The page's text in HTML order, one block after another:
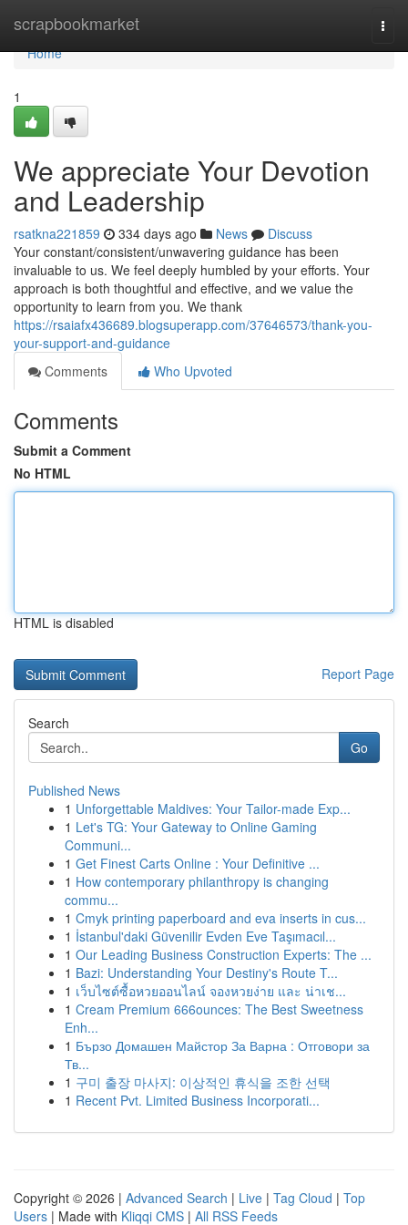
scrapbookmarket
Home
Home
1
We appreciate Your Devotion
and Leadership
rsatkna221859 334 days ago News
Discuss
Your constant/consistent/unwavering guidance has been
invaluable to us. We feel deeply humbled by your efforts. Your
approach is both thoughtful and effective, and we value the
opportunity to learn from you. We thank
https://rsaiafx436689.blogsuperapp.com/37646573/thank-you-
your-support-and-guidance
Comments
Who Upvoted
Comments
Submit a Comment
No HTML
HTML is disabled
Report Page
Search
Go
Published News
1 Unforgettable Maldives: Your Tailor-made Exp...
1 Let's TG: Your Gateway to Online Gaming
Communi...
1 Get Finest Carts Online : Your Definitive ...
1 How contemporary philanthropy is changing
commu...
1 Cmyk printing paperboard and eva inserts in cus...
1 İstanbul'daki Güvenilir Evden Eve Taşımacıl...
1 Our Leading Business Construction Experts: The ...
1 Bazi: Understanding Your Destiny's Route T...
1 เว็บไซต์ซื้อหวยออนไลน์ จองหวยง่าย และ น่าเช...
1 Cream Premium 666ounces: The Best Sweetness
Enh...
1 Бързо Домашен Майстор За Варна : Отговори за
Тв...
1 구미 출장 마사지: 이상적인 휴식을 조한 선택
1 Recent Pvt. Limited Business Incorporati...
Copyright © 2026 | Advanced Search | Live | Tag Cloud | Top
Users | Made with Kliqqi CMS | All RSS Feeds